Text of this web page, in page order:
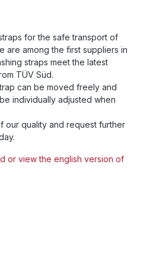
for the safe transport of
are among the first suppliers in
straps meet the latest
TÜV Süd.
can be moved freely and
individually adjusted when
our quality and request further
or view the english version of